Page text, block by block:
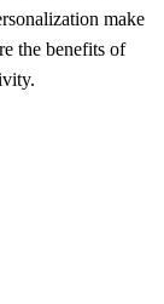
make
the benefits of